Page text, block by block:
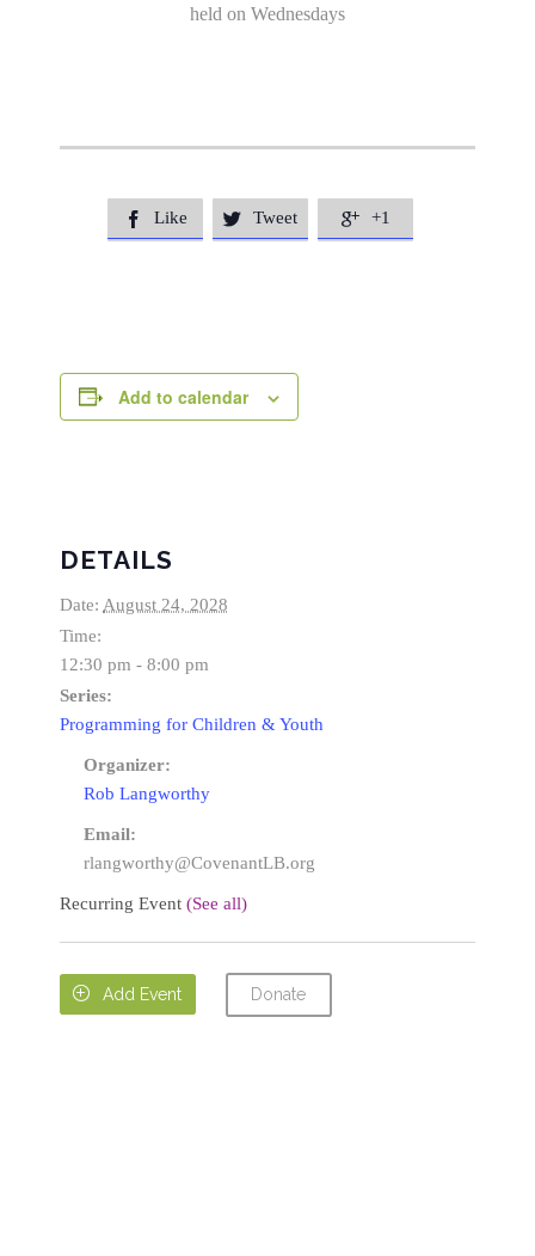
held on Wednesdays
 Like  Tweet  +1
Add to calendar
DETAILS
Date: August 24, 2028
Time:
12:30 pm - 8:00 pm
Series:
Programming for Children & Youth
Organizer:
Rob Langworthy
Email:
rlangworthy@CovenantLB.org
Recurring Event (See all)
 Add Event Donate